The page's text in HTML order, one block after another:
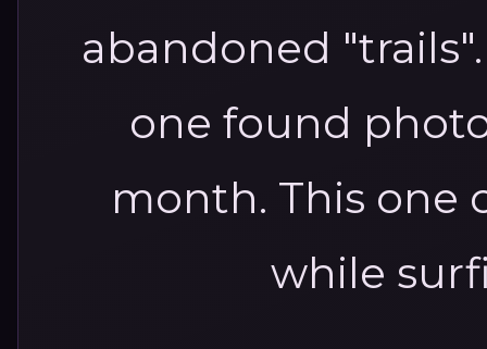
abandoned
one found
month. This one
while